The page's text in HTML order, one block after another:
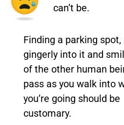
can’t be.
Finding a parking spot,
gingerly into it and
of the other human
pass as you walk into
you’re going should be
customary.